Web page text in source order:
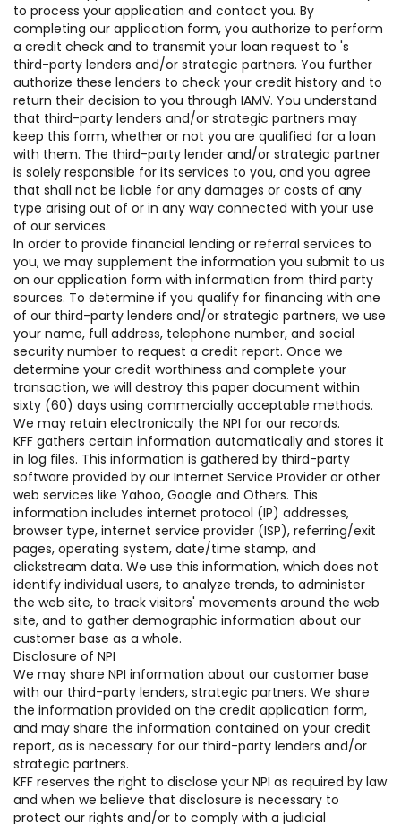
to process your application and contact you. By
completing our application form, you authorize to perform
a credit check and to transmit your loan request to 's
third-party lenders and/or strategic partners. You further
authorize these lenders to check your credit history and to
return their decision to you through IAMV. You understand
that third-party lenders and/or strategic partners may
keep this form, whether or not you are qualified for a loan
with them. The third-party lender and/or strategic partner
is solely responsible for its services to you, and you agree
that shall not be liable for any damages or costs of any
type arising out of or in any way connected with your use
of our services.
In order to provide financial lending or referral services to
you, we may supplement the information you submit to us
on our application form with information from third party
sources. To determine if you qualify for financing with one
of our third-party lenders and/or strategic partners, we use
your name, full address, telephone number, and social
security number to request a credit report. Once we
determine your credit worthiness and complete your
transaction, we will destroy this paper document within
sixty (60) days using commercially acceptable methods.
We may retain electronically the NPI for our records.
KFF gathers certain information automatically and stores it
in log files. This information is gathered by third-party
software provided by our Internet Service Provider or other
web services like Yahoo, Google and Others. This
information includes internet protocol (IP) addresses,
browser type, internet service provider (ISP), referring/exit
pages, operating system, date/time stamp, and
clickstream data. We use this information, which does not
identify individual users, to analyze trends, to administer
the web site, to track visitors' movements around the web
site, and to gather demographic information about our
customer base as a whole.
Disclosure of NPI
We may share NPI information about our customer base
with our third-party lenders, strategic partners. We share
the information provided on the credit application form,
and may share the information contained on your credit
report, as is necessary for our third-party lenders and/or
strategic partners.
KFF reserves the right to disclose your NPI as required by law
and when we believe that disclosure is necessary to
protect our rights and/or to comply with a judicial